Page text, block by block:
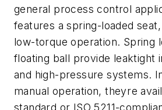
general process control
features a spring-loaded
low-torque operation. Spring
floating ball provide leaktight
and high-pressure systems.
manual operation, theyre